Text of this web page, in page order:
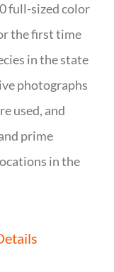
full-sized color
the first time
in the state
photographs
used, and
prime
in the